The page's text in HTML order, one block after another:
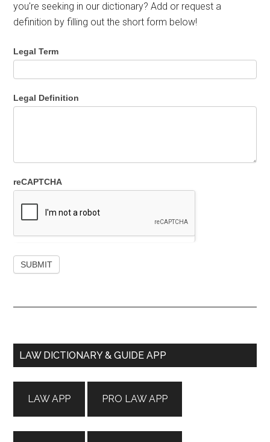
you're seeking in our dictionary? Add or request a
definition by filling out the short form below!
Legal Term
Legal Definition
reCAPTCHA
Primary
LAW DICTIONARY & GUIDE APP
LAW APP PRO LAW APP